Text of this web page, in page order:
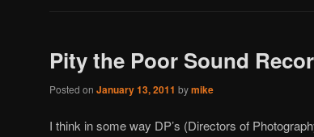
Pity the Poor Sound
Posted on January 13, 2011 bymike
I think in some way DP’s (Directors of